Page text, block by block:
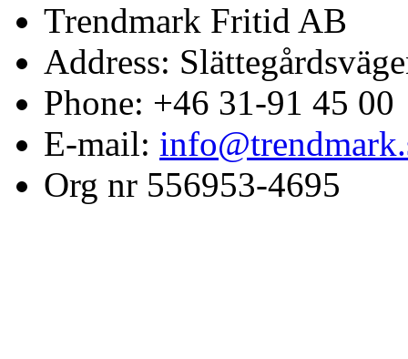
Trendmark Fritid AB
Address:
Phone: +46 31-91 45 00
E-mail:
Org nr 556953-4695